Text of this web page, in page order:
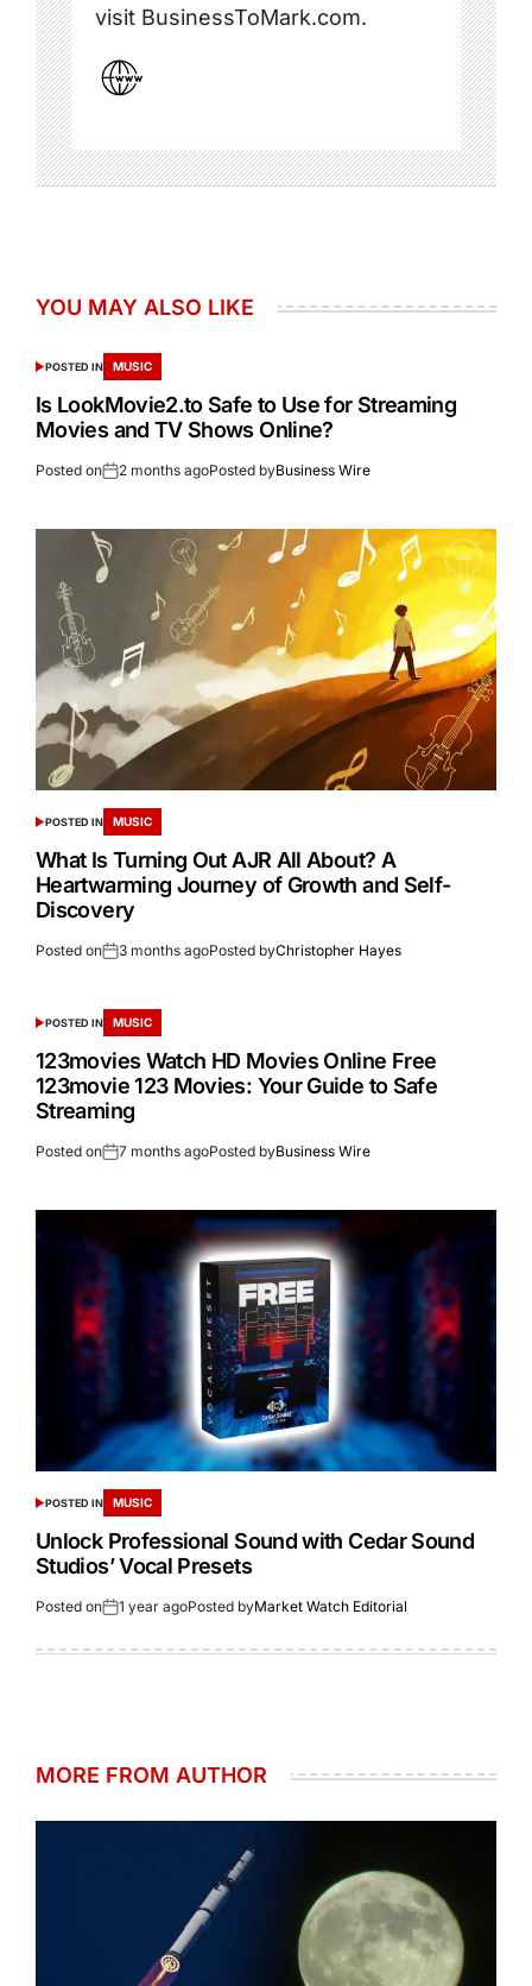
visit BusinessToMark.com.
YOU MAY ALSO LIKE
POSTED IN MUSIC
Is LookMovie2.to Safe to Use for Streaming
Movies and TV Shows Online?
Posted on 2 months agoPosted byBusiness Wire
POSTED IN MUSIC
What Is Turning Out AJR All About? A
Heartwarming Journey of Growth and Self-
Discovery
Posted on 3 months agoPosted byChristopher Hayes
POSTED IN MUSIC
123movies Watch HD Movies Online Free
123movie 123 Movies: Your Guide to Safe
Streaming
Posted on 7 months agoPosted byBusiness Wire
POSTED IN MUSIC
Unlock Professional Sound with Cedar Sound
Studios’ Vocal Presets
Posted on 1 year agoPosted byMarket Watch Editorial
MORE FROM AUTHOR